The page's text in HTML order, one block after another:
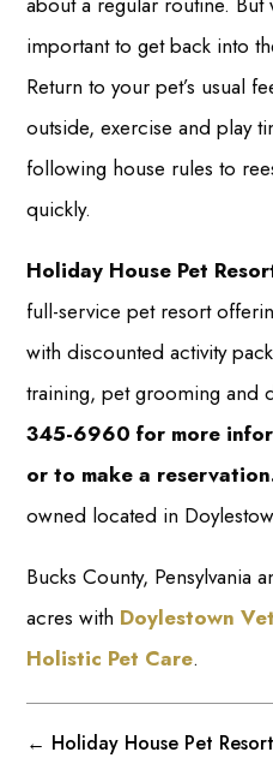
important to get back into
Return to your pet’s usual
outside, exercise and play
following house rules to
quickly.
Holiday House Pet
full-service pet resort
with discounted activity
training, pet grooming and
345-6960 for more
or to make a
owned located in
Bucks County, Pensylvania
acres with Doylestown
Holistic Pet Care.
← Holiday House Pet